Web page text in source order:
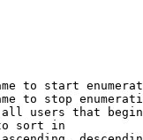
to start
to stop
users that
sort in